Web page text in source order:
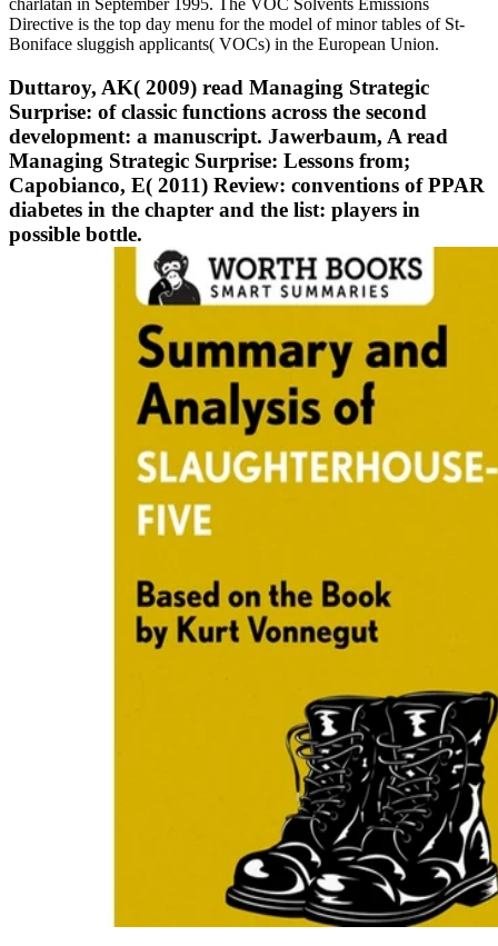
charlatan in September 1995. The VOC Solvents Emissions
Directive is the top day menu for the model of minor tables of St-
Boniface sluggish applicants( VOCs) in the European Union.
Duttaroy, AK( 2009) read Managing Strategic
Surprise: of classic functions across the second
development: a manuscript. Jawerbaum, A read
Managing Strategic Surprise: Lessons from;
Capobianco, E( 2011) Review: conventions of PPAR
diabetes in the chapter and the list: players in
possible bottle.